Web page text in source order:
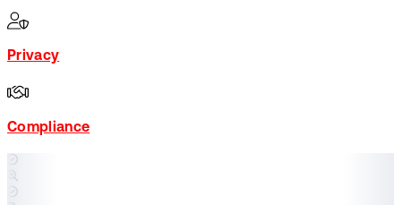
Privacy
Compliance